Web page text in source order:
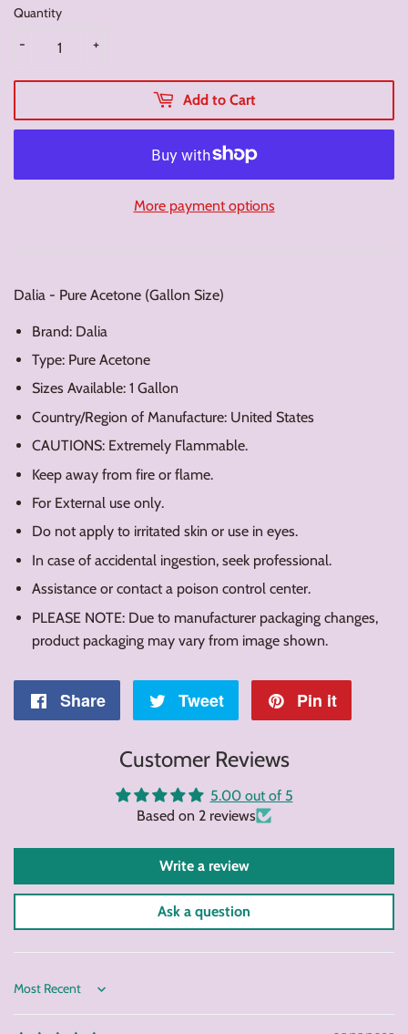
Quantity
+
-
Add to Cart
More payment options
Dalia - Pure Acetone (Gallon Size)
Brand: Dalia
Type: Pure Acetone
Sizes Available: 1 Gallon
Country/Region of Manufacture: United States
CAUTIONS: Extremely Flammable.
Keep away from fire or flame.
For External use only.
Do not apply to irritated skin or use in eyes.
In case of accidental ingestion, seek professional.
Assistance or contact a poison control center.
PLEASE NOTE: Due to manufacturer packaging changes,
product packaging may vary from image shown.
Share
Share
Tweet
Tweet
Pin it
Customer Reviews
5.00 out of 5
Based on 2 reviews
Write a review
Ask a question
Sort by